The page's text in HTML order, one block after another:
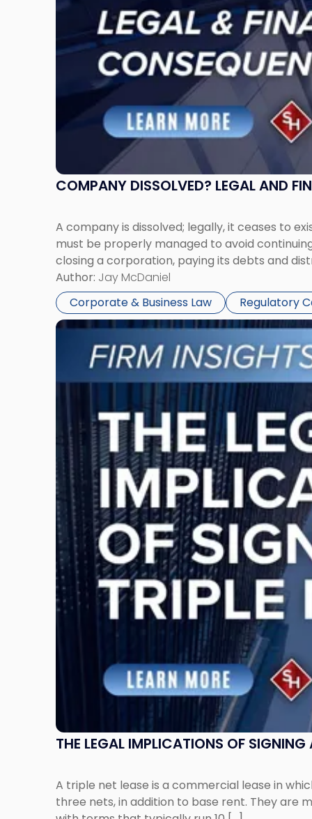
COMPANY DISSOLVED? LEGAL AND
A company is dissolved; legally, it ceases to
must be properly managed to avoid
closing a corporation, paying its debts and
Author: Jay McDaniel
Corporate & Business Law
Regulatory
THE LEGAL IMPLICATIONS OF SIGNING
A triple net lease is a commercial lease in
three nets, in addition to base rent. They are
Link
"The
Legal
Implications
of
Signing
a
Triple
Net
Lease"